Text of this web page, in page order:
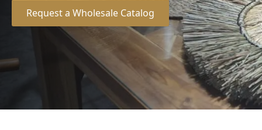
Request a Wholesale Catalog